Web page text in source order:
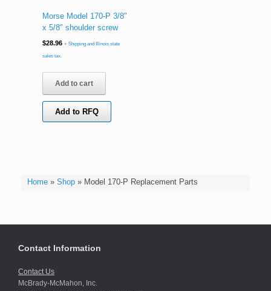
Home» Shop» Model 170-P Replacement Parts
Morse Model 170-P 3/8″
x 5/8″ shoulder screw
$28.96 + Shipping and Illinois state
sales tax.
Add to cart
Add to RFQ
Contact Information
Contact Us
McBrady-McMahon, Inc.